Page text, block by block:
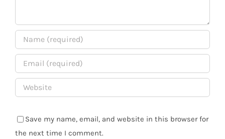
Save my name, email, and website in this browser for
the next time I comment.